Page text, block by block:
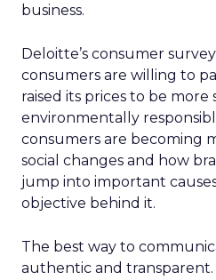
business.
Deloitte’s consumer
consumers are willing to
raised its prices to be more
environmentally
consumers are becoming
social changes and how
jump into important
objective behind it.
The best way to
authentic and